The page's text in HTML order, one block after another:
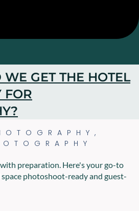
GET THE HOTEL
FOR
,
preparation. Here's your go-to
photoshoot-ready and guest-